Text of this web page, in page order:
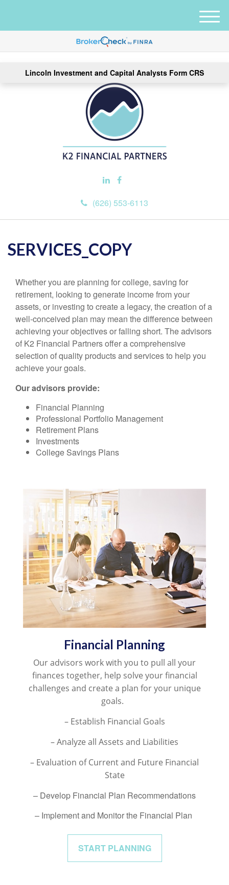
Lincoln Investment and Capital Analysts Form CRS
(626) 553-6113
M
e
u
SERVICES_COPY
Whether you are planning for college, saving for
retirement, looking to generate income from your
assets, or investing to create a legacy, the creation of a
well-conceived plan may mean the difference between
achieving your objectives or falling short. The advisors
of K2 Financial Partners offer a comprehensive
selection of quality products and services to help you
achieve your goals.
Our advisors provide:
Financial Planning
Professional Portfolio Management
Retirement Plans
Investments
College Savings Plans
Financial Planning
Our advisors work with you to pull all your
finances together, help solve your financial
challenges and create a plan for your unique
goals.
– Establish Financial Goals
– Analyze all Assets and Liabilities
– Evaluation of Current and Future Financial
State
– Develop Financial Plan Recommendations
– Implement and Monitor the Financial Plan
START PLANNING